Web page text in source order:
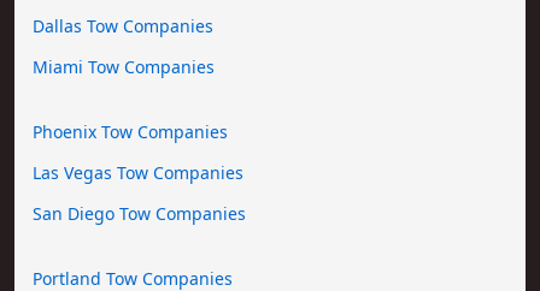
Dallas Tow Companies
Miami Tow Companies
Phoenix Tow Companies
Las Vegas Tow Companies
San Diego Tow Companies
Portland Tow Companies